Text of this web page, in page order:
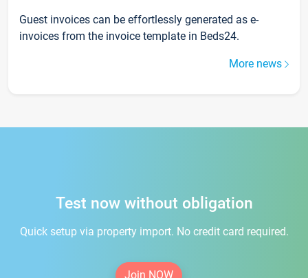
Guest invoices can be effortlessly generated as e-
invoices from the invoice template in Beds24.
More news
Test now without obligation
Quick setup via property import. No credit card required.
Join NOW